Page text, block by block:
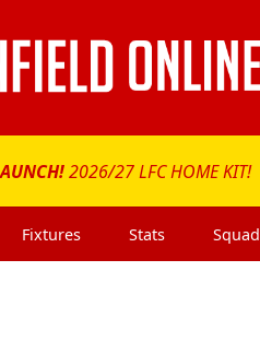
2026/27 LFC HOME KIT!
Fixtures Stats Squad